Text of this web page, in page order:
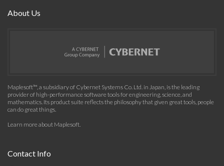
About Us
Maplesoft™, a subsidiary of Cybernet Systems Co. Ltd. in Japan, is the leading
provider of high-performance software tools for engineering, science, and
mathematics. Its product suite reflects the philosophy that given great tools, people
can do great things.
Learn more about Maplesoft.
Contact Info